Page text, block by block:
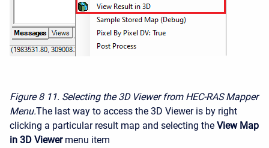
Figure 8 11. Selecting the 3D Viewer from HEC-RAS Mapper
Menu.The last way to access the 3D Viewer is by right
clicking a particular result map and selecting the View Map
in 3D Viewermenu item